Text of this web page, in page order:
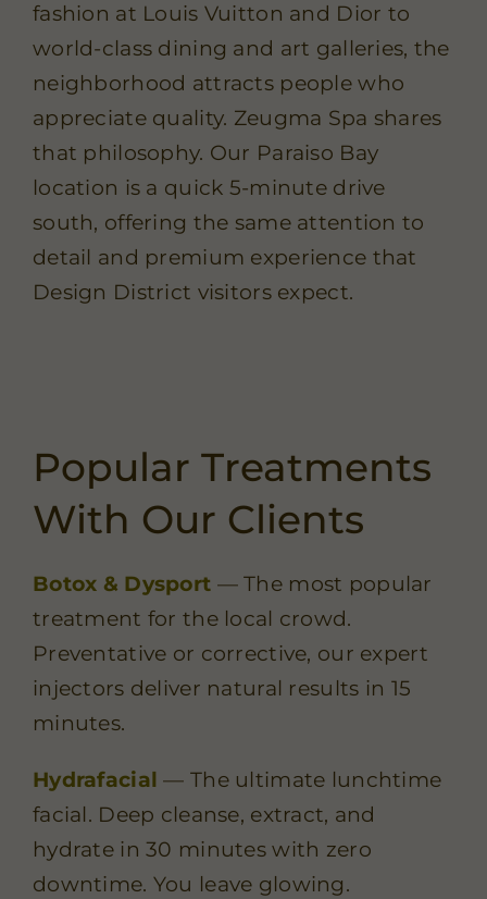
fashion at Louis Vuitton and Dior to
world-class dining and art galleries, the
neighborhood attracts people who
appreciate quality. Zeugma Spa shares
that philosophy. Our Paraiso Bay
location is a quick 5-minute drive
south, offering the same attention to
detail and premium experience that
Design District visitors expect.
Popular Treatments
With Our Clients
Botox & Dysport — The most popular
treatment for the local crowd.
Preventative or corrective, our expert
injectors deliver natural results in 15
minutes.
Hydrafacial — The ultimate lunchtime
facial. Deep cleanse, extract, and
hydrate in 30 minutes with zero
downtime. You leave glowing.